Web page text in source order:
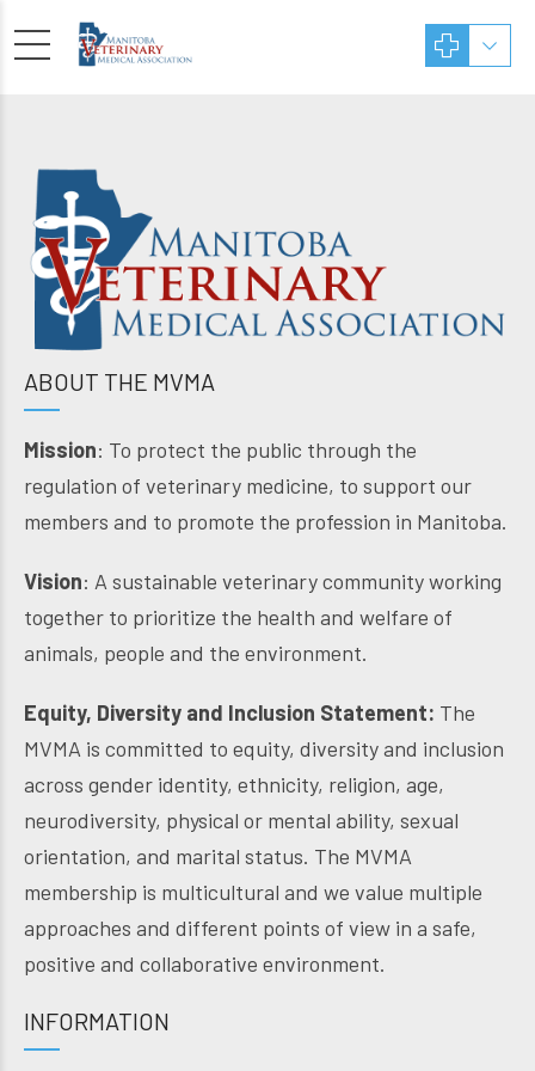
ABOUT THE MVMA
Mission: To protect the public through the
regulation of veterinary medicine, to support our
members and to promote the profession in Manitoba.
Vision: A sustainable veterinary community working
together to prioritize the health and welfare of
animals, people and the environment.
Equity, Diversity and Inclusion Statement: The
MVMA is committed to equity, diversity and inclusion
across gender identity, ethnicity, religion, age,
neurodiversity, physical or mental ability, sexual
orientation, and marital status. The MVMA
membership is multicultural and we value multiple
approaches and different points of view in a safe,
positive and collaborative environment.
INFORMATION